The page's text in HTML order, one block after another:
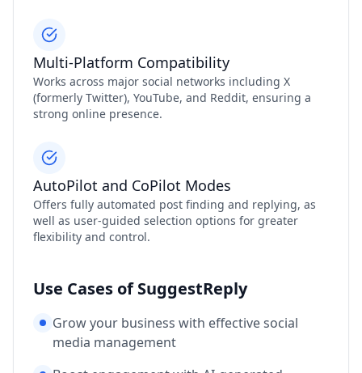
Multi-Platform Compatibility
Works across major social networks including X
(formerly Twitter), YouTube, and Reddit, ensuring a
strong online presence.
AutoPilot and CoPilot Modes
Offers fully automated post finding and replying, as
well as user-guided selection options for greater
flexibility and control.
Use Cases of SuggestReply
Grow your business with effective social
media management